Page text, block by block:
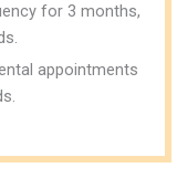
for 3 months,
appointments